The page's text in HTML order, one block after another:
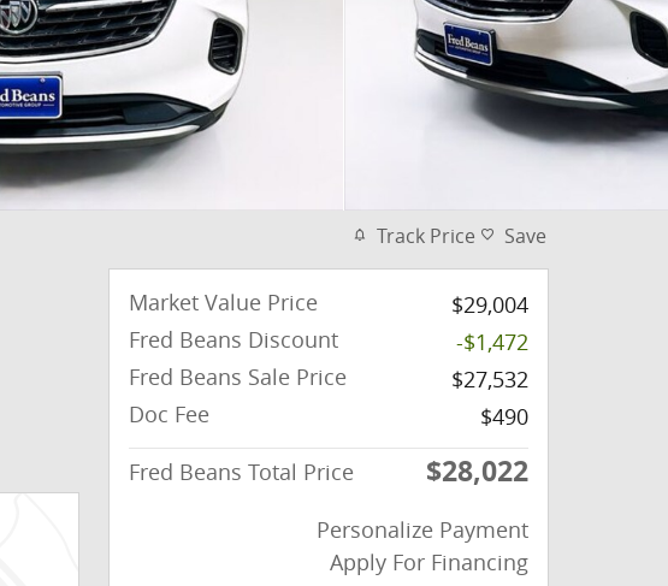
Track Price Save
Market Value Price
$29,004
Fred Beans Discount
-$1,472
Fred Beans Sale Price
$27,532
Doc Fee
$490
Fred Beans Total Price
$28,022
Personalize Payment
Apply For Financing